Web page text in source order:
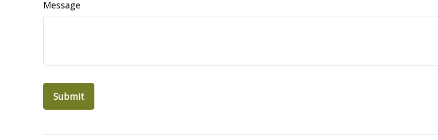
Message